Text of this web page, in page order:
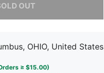
OUT
OHIO, United States
≥ $15.00)